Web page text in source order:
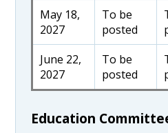
May 18,
2027
To be
posted
June 22,
2027
To be
posted
Education